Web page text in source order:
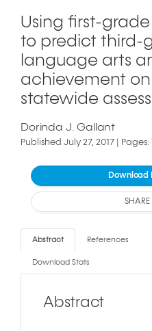
Using first-
to predict third-
language arts
achievement
statewide
Dorinda J. Gallant
Published July 27, 2017 | Pages:
Download
SHARE
Abstract References
Download Stats
Abstract